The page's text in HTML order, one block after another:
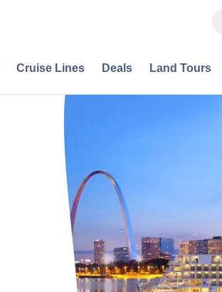
Cruise Lines Deals Land Tours